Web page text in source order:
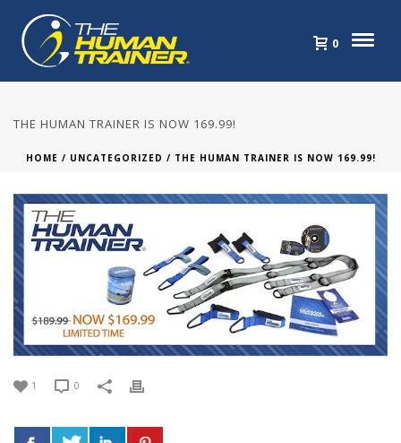
0
THE HUMAN TRAINER IS NOW 169.99!
HOME / UNCATEGORIZED / THE HUMAN TRAINER IS NOW 169.99!
1 0